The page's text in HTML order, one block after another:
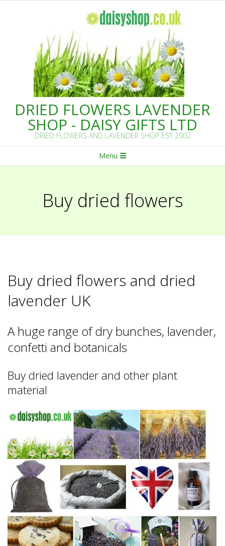
DRIED FLOWERS LAVENDER
SHOP - DAISY GIFTS LTD
DRIED FLOWERS AND LAVENDER SHOP EST 2002
Navigation
Menu
Buy dried flowers
Buy dried flowers and dried
lavender UK
A huge range of dry bunches, lavender,
confetti and botanicals
Buy dried lavender and other plant
material